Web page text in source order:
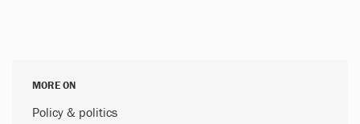
MORE ON
Policy & politics